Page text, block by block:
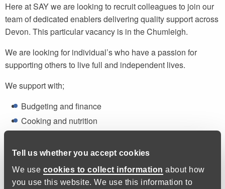
Tell us whether you accept cookies
We use cookies to collect information about how
you use this website. We use this information to
Here at SAY we are looking to recruit colleagues to join our
team of dedicated enablers delivering quality support across
Devon. This particular vacancy is in the Chumleigh.
We are looking for individual’s who have a passion for
supporting others to live full and independent lives.
We support with;
Budgeting and finance
Cooking and nutrition
Health and wellbeing
We do not provide personal care or administer medication,